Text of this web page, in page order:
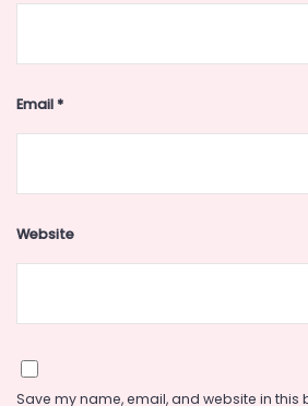
Email*
Website
Save my name, email, and website in this